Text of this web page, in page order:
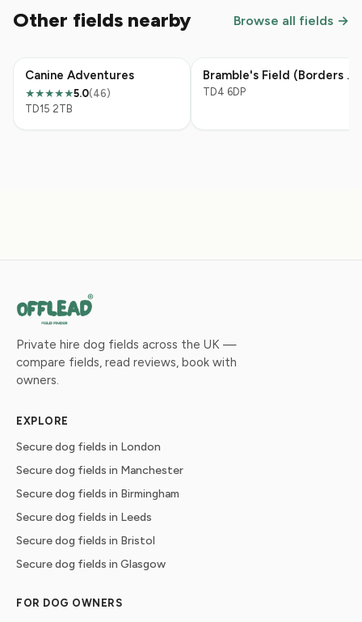
Other fields nearby Browse all fields →
Canine Adventures
★★★★★5.0(46)
TD15 2TB
Bramble's Field (Borders Pet Rescue)
TD4 6DP
Private hire dog fields across the UK —
compare fields, read reviews, book with
owners.
EXPLORE
Secure dog fields in London
Secure dog fields in Manchester
Secure dog fields in Birmingham
Secure dog fields in Leeds
Secure dog fields in Bristol
Secure dog fields in Glasgow
FOR DOG OWNERS